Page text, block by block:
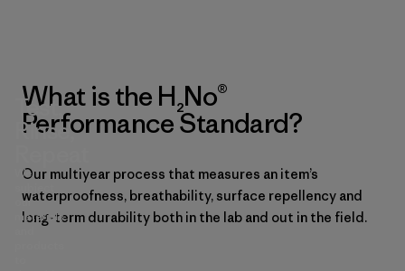
What is the H₂No®
Performance Standard?
Our multiyear process that measures an item’s
waterproofness, breathability, surface repellency and
long-term durability both in the lab and out in the field.
Test,
Rinse,
We
our
materials